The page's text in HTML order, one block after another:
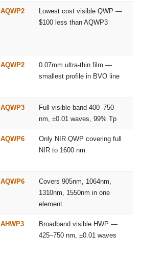
AQWP2
Lowest cost visible QWP —
$100 less than AQWP3
AQWP2
0.07mm ultra-thin film —
smallest profile in BVO line
AQWP3
Full visible band 400–750
nm, ±0.01 waves, 99% Tp
AQWP6
Only NIR QWP covering full
NIR to 1600 nm
AQWP6
Covers 905nm, 1064nm,
1310nm, 1550nm in one
element
AHWP3
Broadband visible HWP —
425–750 nm, ±0.01 waves